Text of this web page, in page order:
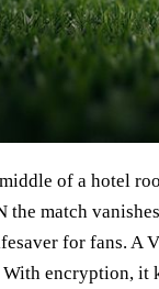
of a hotel
match
for fans. A
encryption, it